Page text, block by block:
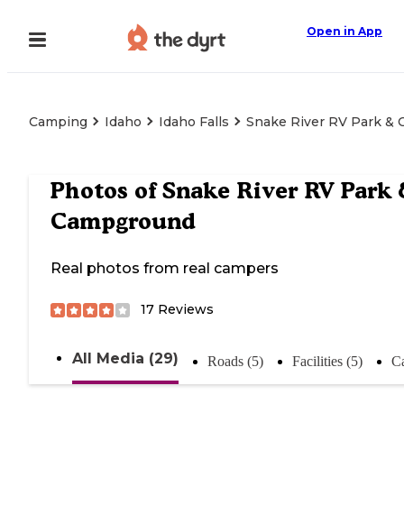
Open in App
Camping Idaho Idaho Falls Snake River RV Park &
Photos ofSnake River RV Park
Campground
Real photos from real campers
17 Reviews
All Media (29) Roads (5) Facilities (5)